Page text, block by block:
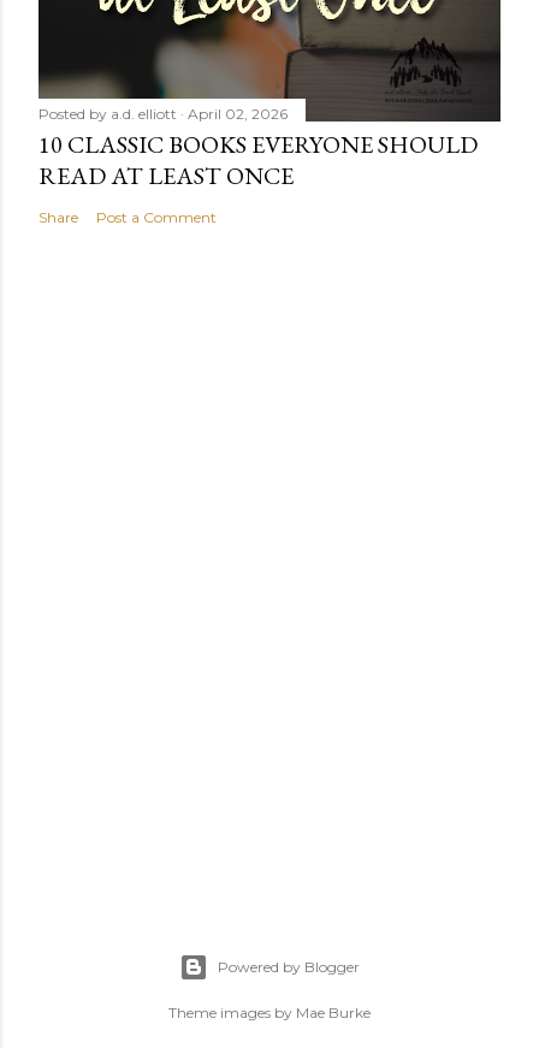
Posted by a.d. elliott April 02, 2026
10 CLASSIC BOOKS EVERYONE SHOULD
READ AT LEAST ONCE
Share Post a Comment
Powered by Blogger
Theme images by Mae Burke